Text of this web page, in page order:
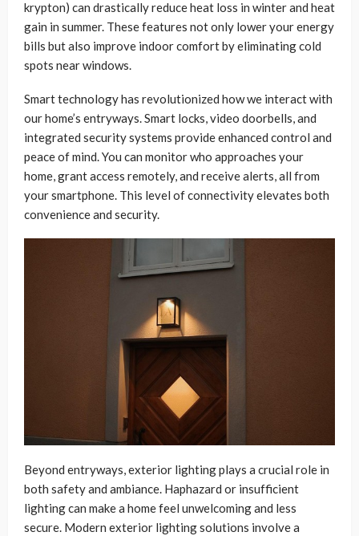
krypton) can drastically reduce heat loss in winter and heat
gain in summer. These features not only lower your energy
bills but also improve indoor comfort by eliminating cold
spots near windows.
Smart technology has revolutionized how we interact with
our home’s entryways. Smart locks, video doorbells, and
integrated security systems provide enhanced control and
peace of mind. You can monitor who approaches your
home, grant access remotely, and receive alerts, all from
your smartphone. This level of connectivity elevates both
convenience and security.
Beyond entryways, exterior lighting plays a crucial role in
both safety and ambiance. Haphazard or insufficient
lighting can make a home feel unwelcoming and less
secure. Modern exterior lighting solutions involve a